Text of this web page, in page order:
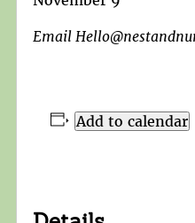
Email
Add to calendar